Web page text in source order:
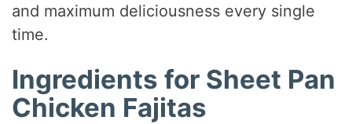
and maximum deliciousness every single
time.
Ingredients for Sheet Pan
Chicken Fajitas